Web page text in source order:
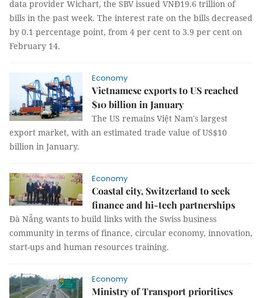
data provider Wichart, the SBV issued VNĐ19.6 trillion of
bills in the past week. The interest rate on the bills decreased
by 0.1 percentage point, from 4 per cent to 3.9 per cent on
February 14.
Economy
Vietnamese exports to US reached
$10 billion in January
The US remains Việt Nam's largest
export market, with an estimated trade value of US$10
billion in January.
Economy
Coastal city, Switzerland to seek
finance and hi-tech partnerships
Đà Nẵng wants to build links with the Swiss business
community in terms of finance, circular economy, innovation,
start-ups and human resources training.
Economy
Ministry of Transport prioritises